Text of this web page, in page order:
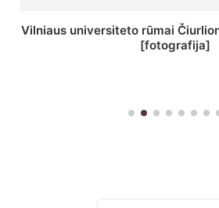
St. Batoro universiteto J.
[fotografija]